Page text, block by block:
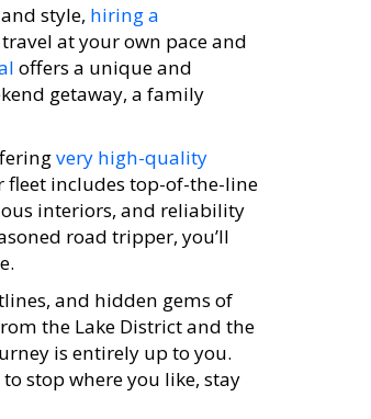
style, hiring a
at your own pace and
offers a unique and
getaway, a family
very high-quality
includes top-of-the-line
interiors, and reliability
road tripper, you’ll
and hidden gems of
the Lake District and the
is entirely up to you.
stop where you like, stay